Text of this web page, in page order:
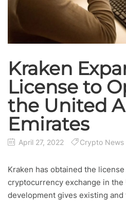
Kraken
License to
the United
Emirates
April 27, 2022 Crypto News
Kraken has obtained the
cryptocurrency exchange in the
development gives existing